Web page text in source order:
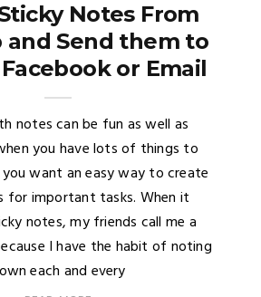
Notes From
and Send them to
or Email
notes can be fun as well as
you have lots of things to
want an easy way to create
for important tasks. When it
notes, my friends call me a
I have the habit of noting
each and every